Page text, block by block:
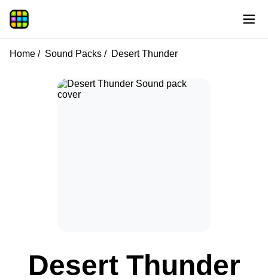
Home Sound Packs Desert Thunder
Desert Thunder